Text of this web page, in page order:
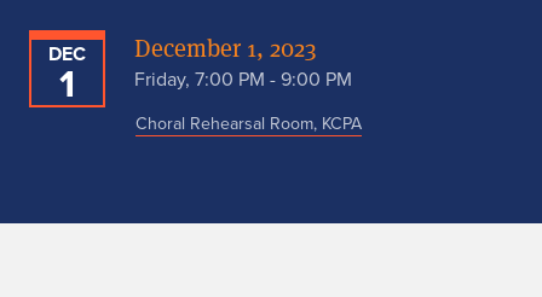
DEC
1
December 1, 2023
Friday, 7:00 PM - 9:00 PM
Choral Rehearsal Room, KCPA